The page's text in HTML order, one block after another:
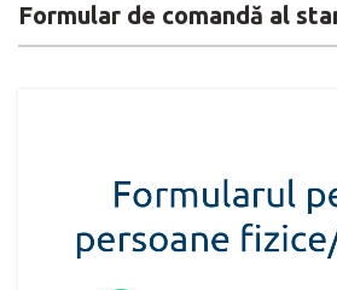
Formular de comandă al